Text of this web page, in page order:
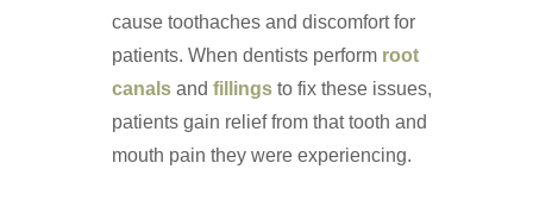
cause toothaches and discomfort for
patients. When dentists perform root
canals and fillings to fix these issues,
patients gain relief from that tooth and
mouth pain they were experiencing.